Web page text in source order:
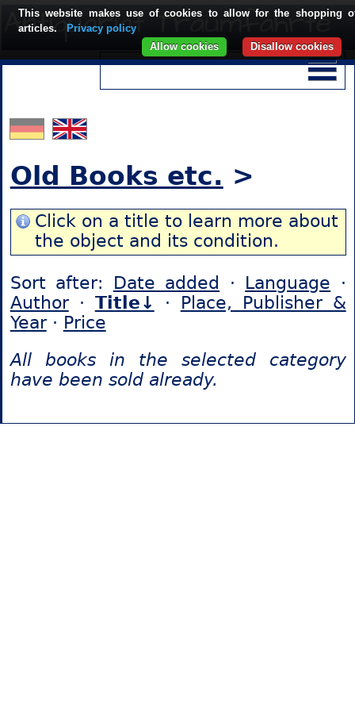
Old Books etc. >
Click on a title to learn more about
the object and its condition.
Sort after: Date added · Language ·
Author· Title↓ · Place, Publisher &
Year· Price
All books in the selected category
have been sold already.
This website makes use of cookies to allow for the shopping
articles.
Privacy policy
Disallow cookies
Allow cookies